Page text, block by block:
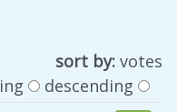
sort by: votes
descending